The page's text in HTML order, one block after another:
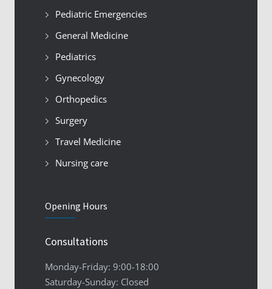
Pediatric Emergencies
General Medicine
Pediatrics
Gynecology
Orthopedics
Surgery
Travel Medicine
Nursing care
Opening Hours
Consultations
Monday-Friday: 9:00-18:00
Saturday-Sunday: Closed